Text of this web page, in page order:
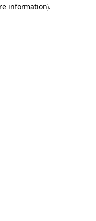
information).